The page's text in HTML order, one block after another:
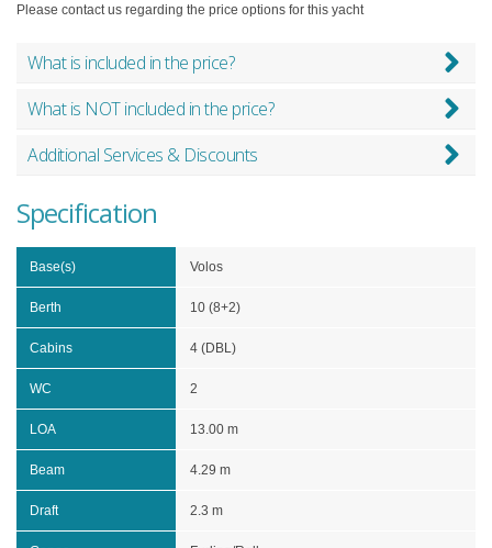
Please contact us regarding the price options for this yacht
What is included in the price?
What is NOT included in the price?
Additional Services & Discounts
Specification
Base(s) Volos
Berth 10 (8+2)
Cabins 4 (DBL)
WC 2
LOA 13.00 m
Beam 4.29 m
Draft 2.3 m